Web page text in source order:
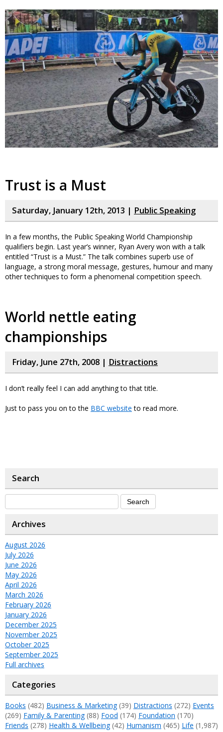
Trust is a Must
Saturday, January 12th, 2013 | Public Speaking
In a few months, the Public Speaking World Championship
qualifiers begin. Last year’s winner, Ryan Avery won with a talk
entitled “Trust is a Must.” The talk combines superb use of
language, a strong moral message, gestures, humour and many
other techniques to form a phenomenal competition speech.
World nettle eating
championships
Friday, June 27th, 2008 | Distractions
I don’t really feel I can add anything to that title.
Just to pass you on to the BBC website to read more.
Search
Archives
August 2026
July 2026
June 2026
May 2026
April 2026
March 2026
February 2026
January 2026
December 2025
November 2025
October 2025
September 2025
Full archives
Categories
Books (482) Business & Marketing(39) Distractions (272) Events
(269) Family & Parenting(88) Food (174) Foundation (170)
Friends (278) Health & Wellbeing(42) Humanism (465) Life (1,987)